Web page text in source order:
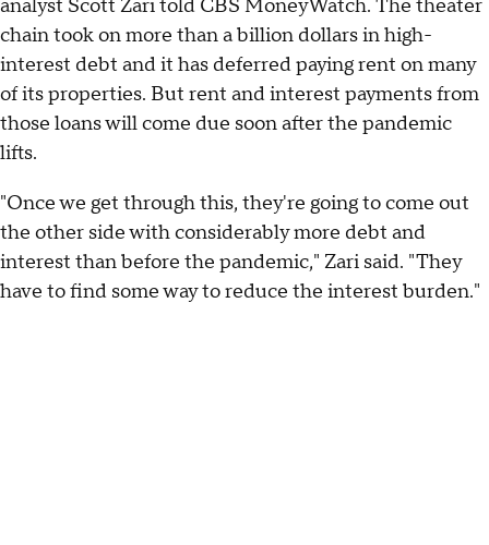
analyst Scott Zari told CBS MoneyWatch. The theater
chain took on more than a billion dollars in high-
interest debt and it has deferred paying rent on many
of its properties. But rent and interest payments from
those loans will come due soon after the pandemic
lifts.
"Once we get through this, they're going to come out
the other side with considerably more debt and
interest than before the pandemic," Zari said. "They
have to find some way to reduce the interest burden."